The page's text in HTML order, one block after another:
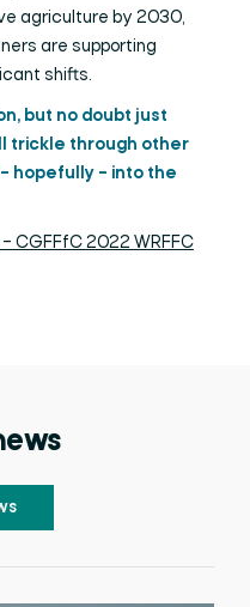
agriculture by 2030,
are supporting
shifts.
but no doubt just
trickle through other
hopefully – into the
CGFFfC 2022 WRFFC